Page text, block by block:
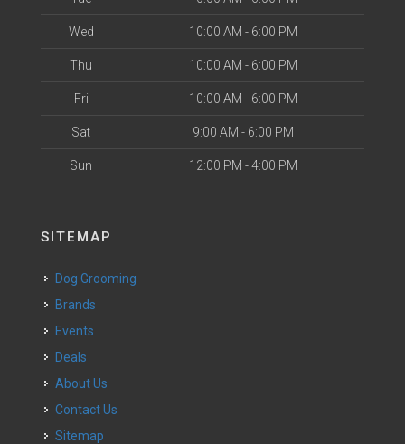
Wed 10:00 AM - 6:00 PM
Thu 10:00 AM - 6:00 PM
Fri 10:00 AM - 6:00 PM
Sat 9:00 AM - 6:00 PM
Sun 12:00 PM - 4:00 PM
SITEMAP
Dog Grooming
Brands
Events
Deals
About Us
Contact Us
Sitemap